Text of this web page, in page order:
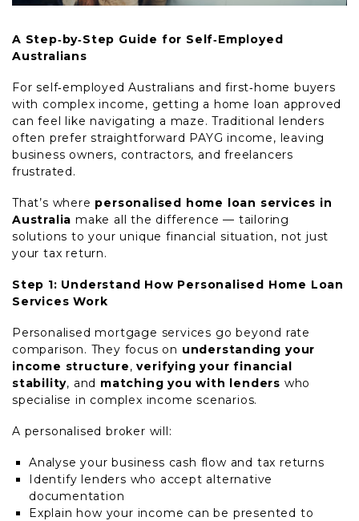
A Step‑by‑Step Guide for Self‑Employed
Australians
For self‑employed Australians and first‑home buyers
with complex income, getting a home loan approved
can feel like navigating a maze. Traditional lenders
often prefer straightforward PAYG income, leaving
business owners, contractors, and freelancers
frustrated.
That’s where personalised home loan services in
Australia make all the difference — tailoring
solutions to your unique financial situation, not just
your tax return.
Step 1: Understand How Personalised Home Loan
Services Work
Personalised mortgage services go beyond rate
comparison. They focus on understanding your
income structure,verifying your financial
stability, and matching you with lenders who
specialise in complex income scenarios.
A personalised broker will:
Analyse your business cash flow and tax returns
Identify lenders who accept alternative
documentation
Explain how your income can be presented to